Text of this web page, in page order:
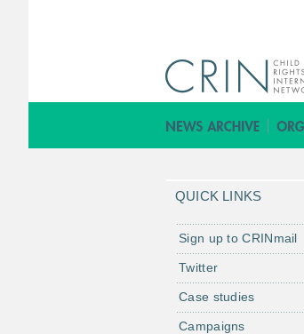
QUICK LINKS
Sign up to CRINmail
Twitter
Case studies
Campaigns